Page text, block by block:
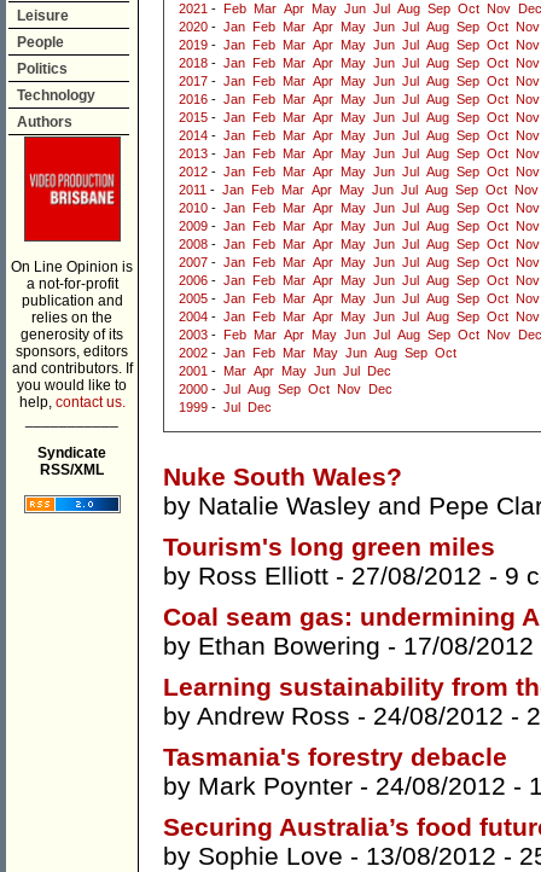
Leisure
People
Politics
Technology
Authors
On Line Opinion is
a not-for-profit
publication and
relies on the
generosity of its
sponsors, editors
and contributors. If
you would like to
help, contact us.
Syndicate
RSS/XML
2021 - Feb Mar Apr May Jun Jul Aug Sep Oct Nov
Dec
2020 - Jan Feb Mar Apr May Jun Jul Aug Sep Oct Nov
2019 - Jan Feb Mar Apr May Jun Jul Aug Sep Oct Nov
2018 - Jan Feb Mar Apr May Jun Jul Aug Sep Oct Nov
2017 - Jan Feb Mar Apr May Jun Jul Aug Sep Oct Nov
2016 - Jan Feb Mar Apr May Jun Jul Aug Sep Oct Nov
2015 - Jan Feb Mar Apr May Jun Jul Aug Sep Oct Nov
2014 - Jan Feb Mar Apr May Jun Jul Aug Sep Oct Nov
2013 - Jan Feb Mar Apr May Jun Jul Aug Sep Oct Nov
2012 - Jan Feb Mar Apr May Jun Jul Aug Sep Oct Nov
2011 - Jan Feb Mar Apr May Jun Jul Aug Sep Oct Nov
2010 - Jan Feb Mar Apr May Jun Jul Aug Sep Oct Nov
2009 - Jan Feb Mar Apr May Jun Jul Aug Sep Oct Nov
2008 - Jan Feb Mar Apr May Jun Jul Aug Sep Oct Nov
2007 - Jan Feb Mar Apr May Jun Jul Aug Sep Oct Nov
2006 - Jan Feb Mar Apr May Jun Jul Aug Sep Oct Nov
2005 - Jan Feb Mar Apr May Jun Jul Aug Sep Oct Nov
2004 - Jan Feb Mar Apr May Jun Jul Aug Sep Oct Nov
2003 - Feb Mar Apr May Jun Jul Aug Sep Oct Nov
Dec
2002 - Jan Feb Mar May Jun Aug Sep Oct
2001 - Mar Apr May Jun Jul
Dec
2000 - Jul Aug Sep Oct Nov
Dec
1999 - Jul Dec
Nuke South Wales?
by Natalie Wasley and Pepe
Tourism's long green miles
by Ross Elliott - 27/08/2012 - 9
Coal seam gas: undermining
by Ethan Bowering - 17/08/
Learning sustainability from
by Andrew Ross - 24/08/2012 -
Tasmania's forestry debacle
by Mark Poynter - 24/08/2012 -
Securing Australia’s food
by Sophie Love - 13/08/2012 -